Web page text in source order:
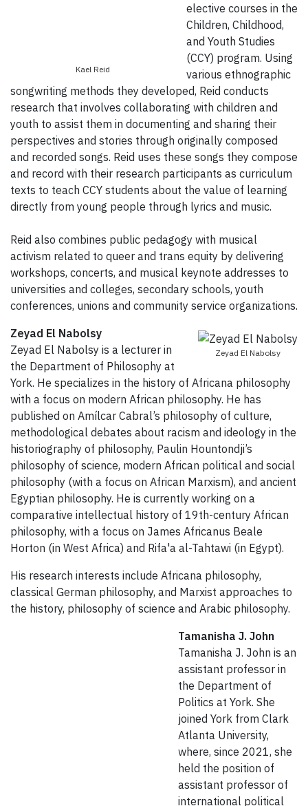
Kael Reid
elective courses in the
Children, Childhood,
and Youth Studies
(CCY) program. Using
various ethnographic
songwriting methods they developed, Reid conducts
research that involves collaborating with children and
youth to assist them in documenting and sharing their
perspectives and stories through originally composed
and recorded songs. Reid uses these songs they compose
and record with their research participants as curriculum
texts to teach CCY students about the value of learning
directly from young people through lyrics and music.
Reid also combines public pedagogy with musical
activism related to queer and trans equity by delivering
workshops, concerts, and musical keynote addresses to
universities and colleges, secondary schools, youth
conferences, unions and community service organizations.
Zeyad El Nabolsy
Zeyad El Nabolsy
Zeyad El Nabolsy is a lecturer in
the Department of Philosophy at
York. He specializes in the history of Africana philosophy
with a focus on modern African philosophy. He has
published on Amílcar Cabral’s philosophy of culture,
methodological debates about racism and ideology in the
historiography of philosophy, Paulin Hountondji’s
philosophy of science, modern African political and social
philosophy (with a focus on African Marxism), and ancient
Egyptian philosophy. He is currently working on a
comparative intellectual history of 19th-century African
philosophy, with a focus on James Africanus Beale
Horton (in West Africa) and Rifa'a al-Tahtawi (in Egypt).
His research interests include Africana philosophy,
classical German philosophy, and Marxist approaches to
the history, philosophy of science and Arabic philosophy.
Tamanisha J. John
Tamanisha J. John is an
assistant professor in
the Department of
Politics at York. She
joined York from Clark
Atlanta University,
where, since 2021, she
held the position of
assistant professor of
international political